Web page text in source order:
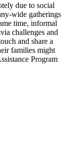
due to social
wide gatherings
time, informal
challenges and
and share a
families might
Program